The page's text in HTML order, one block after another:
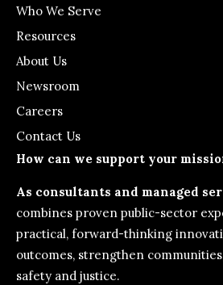
Who We Serve
Resources
About Us
Newsroom
Careers
Contact Us
How can we support your
As consultants and managed
combines proven public-sector
practical, forward-thinking
outcomes, strengthen
safety and justice.